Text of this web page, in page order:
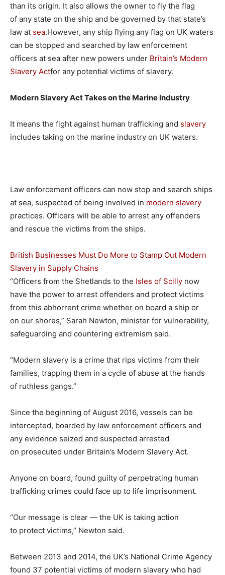
than its origin. It also allows the owner to fly the flag
of any state on the ship and be governed by that state’s
law at sea.However, any ship flying any flag on UK waters
can be stopped and searched by law enforcement
officers at sea after new powers under Britain’s Modern
Slavery Actfor any potential victims of slavery.
Modern Slavery Act Takes on the Marine Industry
It means the fight against human trafficking and slavery
includes taking on the marine industry on UK waters.
Law enforcement officers can now stop and search ships
at sea, suspected of being involved in modern slavery
practices. Officers will be able to arrest any offenders
and rescue the victims from the ships.
British Businesses Must Do More to Stamp Out Modern
Slavery in Supply Chains
“Officers from the Shetlands to the Isles of Scilly now
have the power to arrest offenders and protect victims
from this abhorrent crime whether on board a ship or
on our shores,” Sarah Newton, minister for vulnerability,
safeguarding and countering extremism said.
“Modern slavery is a crime that rips victims from their
families, trapping them in a cycle of abuse at the hands
of ruthless gangs.”
Since the beginning of August 2016, vessels can be
intercepted, boarded by law enforcement officers and
any evidence seized and suspected arrested
on prosecuted under Britain’s Modern Slavery Act.
Anyone on board, found guilty of perpetrating human
trafficking crimes could face up to life imprisonment.
“Our message is clear — the UK is taking action
to protect victims,” Newton said.
Between 2013 and 2014, the UK’s National Crime Agency
found 37 potential victims of modern slavery who had